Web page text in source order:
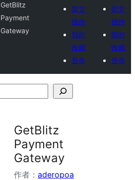
GetBlitz
Payment
Gateway
提交
插件
我的
收藏
登录
提交
插件
我的
收藏
登录
GetBlitz
Payment
Gateway
作者： aderopoa